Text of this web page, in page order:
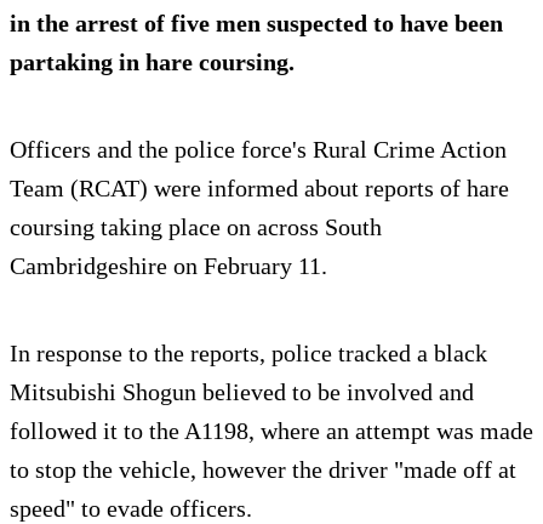
in the arrest of five men suspected to have been
partaking in hare coursing.
Officers and the police force's Rural Crime Action
Team (RCAT) were informed about reports of hare
coursing taking place on across South
Cambridgeshire on February 11.
In response to the reports, police tracked a black
Mitsubishi Shogun believed to be involved and
followed it to the A1198, where an attempt was made
to stop the vehicle, however the driver "made off at
speed" to evade officers.